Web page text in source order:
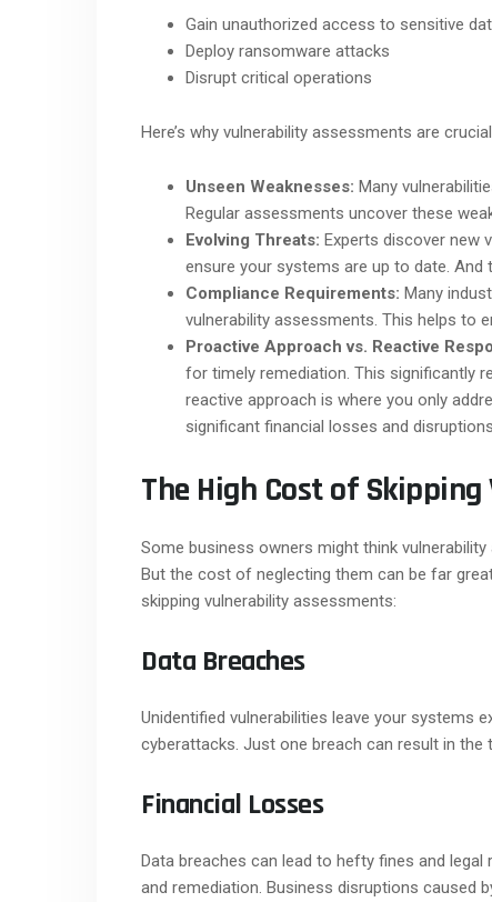
Gain unauthorized access to sensitive
Deploy ransomware attacks
Disrupt critical operations
Here’s why vulnerability assessments are
Unseen Weaknesses: Many
Regular assessments uncover these
Evolving Threats: Experts discover new
ensure your systems are up to date.
Compliance Requirements: Many
vulnerability assessments. This helps to
Proactive Approach vs. Reactive
for timely remediation. This significantly
reactive approach is where you only
significant financial losses and
The High Cost of
Some business owners might think
But the cost of neglecting them can be far
skipping vulnerability assessments:
Data Breaches
Unidentified vulnerabilities leave your systems
cyberattacks. Just one breach can result in
Financial Losses
Data breaches can lead to hefty fines and
and remediation. Business disruptions caused